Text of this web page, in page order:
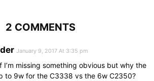
2 COMMENTS
January 9, 2017 At 3:35 pm
I’m missing something obvious but why the
to 9w for the C3338 vs the 6w C2350?